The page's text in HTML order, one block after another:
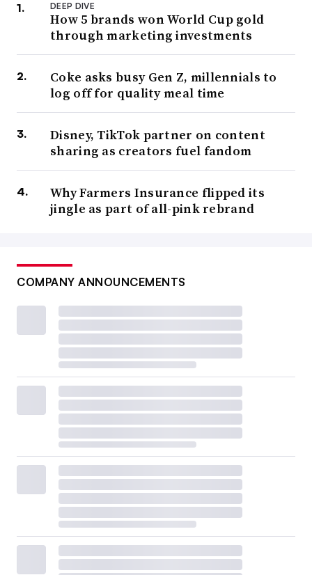
DEEP DIVE
How 5 brands won World Cup gold
through marketing investments
Coke asks busy Gen Z, millennials to
log off for quality meal time
Disney, TikTok partner on content
sharing as creators fuel fandom
Why Farmers Insurance flipped its
jingle as part of all-pink rebrand
COMPANY ANNOUNCEMENTS